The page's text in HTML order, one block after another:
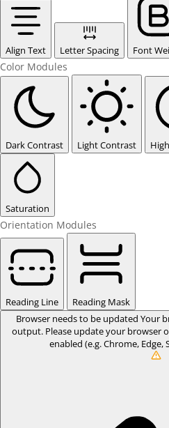
Align Text Letter Spacing Font
Color Modules
Dark Contrast Light Contrast
Saturation
Orientation Modules
Reading Line
Reading Mask
Browser needs to be updated Your
output. Please update your browser
enabled (e.g. Chrome, Edge,